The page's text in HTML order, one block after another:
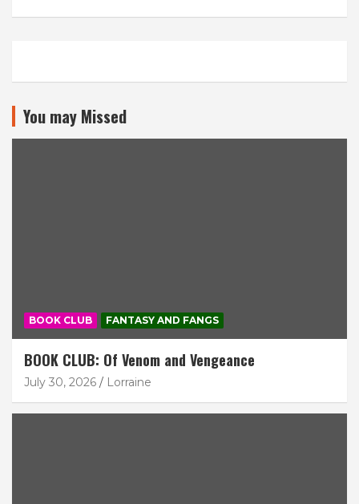
You may Missed
BOOK CLUB FANTASY AND FANGS
BOOK CLUB: Of Venom and Vengeance
July 30, 2026 Lorraine